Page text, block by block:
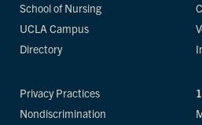
School of Nursing
UCLA Campus
Directory
Privacy Practices
Nondiscrimination